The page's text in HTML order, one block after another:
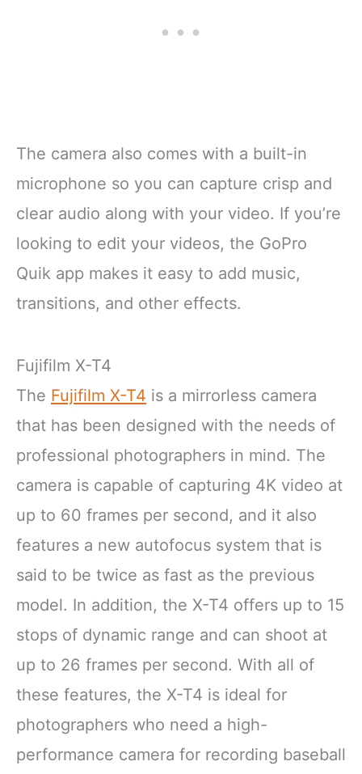
The camera also comes with a built-in
microphone so you can capture crisp and
clear audio along with your video. If you’re
looking to edit your videos, the GoPro
Quik app makes it easy to add music,
transitions, and other effects.
Fujifilm X-T4
The Fujifilm X-T4 is a mirrorless camera
that has been designed with the needs of
professional photographers in mind. The
camera is capable of capturing 4K video at
up to 60 frames per second, and it also
features a new autofocus system that is
said to be twice as fast as the previous
model. In addition, the X-T4 offers up to 15
stops of dynamic range and can shoot at
up to 26 frames per second. With all of
these features, the X-T4 is ideal for
photographers who need a high-
performance camera for recording baseball